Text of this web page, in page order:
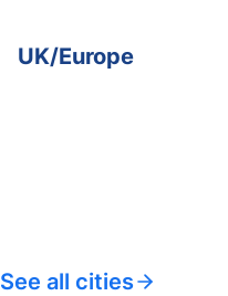
UK/Europe
See all cities